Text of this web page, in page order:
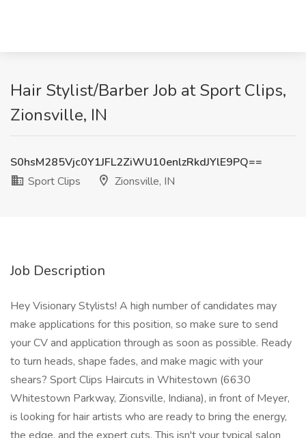
Hair Stylist/Barber Job at Sport Clips,
Zionsville, IN
S0hsM285Vjc0Y1JFL2ZiWU10enlzRkdJYlE9PQ==
Sport Clips
Zionsville, IN
Job Description
Hey Visionary Stylists! A high number of candidates may
make applications for this position, so make sure to send
your CV and application through as soon as possible. Ready
to turn heads, shape fades, and make magic with your
shears? Sport Clips Haircuts in Whitestown (6630
Whitestown Parkway, Zionsville, Indiana), in front of Meyer,
is looking for hair artists who are ready to bring the energy,